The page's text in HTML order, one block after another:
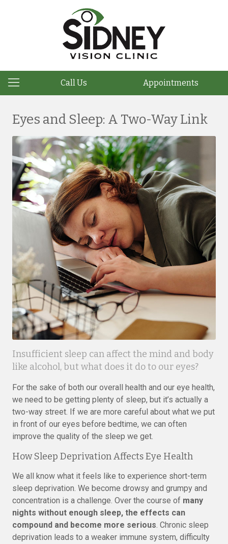
Call Us Appointments
Eyes and Sleep: A Two-Way Link
Insufficient sleep can affect the mind and body
like alcohol, but what does it do to our eyes?
For the sake of both our overall health and our eye health,
we need to be getting plenty of sleep, but it’s actually a
two-way street. If we are more careful about what we put
in front of our eyes before bedtime, we can often
improve the quality of the sleep we get.
How Sleep Deprivation Affects Eye Health
We all know what it feels like to experience short-term
sleep deprivation. We become drowsy and grumpy and
concentration is a challenge. Over the course of many
nights without enough sleep, the effects can
compound and become more serious. Chronic sleep
deprivation leads to a weaker immune system, difficulty